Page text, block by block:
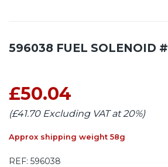
596038 FUEL SOLENOID #
£50.04
(£41.70 Excluding VAT at 20%)
Approx shipping weight 58g
REF: 596038